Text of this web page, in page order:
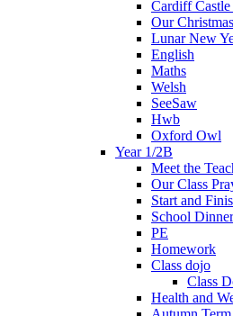
Cardiff
Our
Lunar New
English
Maths
Welsh
SeeSaw
Hwb
Oxford Owl
Year 1/2B
Meet the
Our Class
Start and
School
PE
Homework
Class dojo
Class
Health and